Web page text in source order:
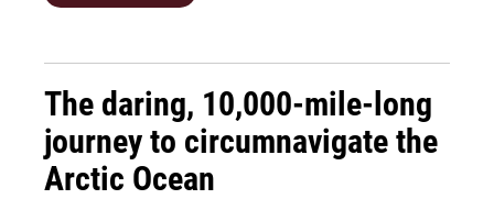
The daring, 10,000-mile-long
journey to circumnavigate the
Arctic Ocean